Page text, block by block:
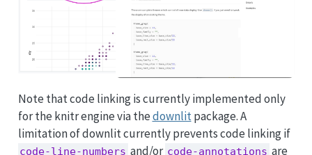
Note that code linking is currently implemented only
for the knitr engine via thedownlitpackage. A
limitation of downlit currently prevents code linking if
code-line-numbers and/or code-annotations are